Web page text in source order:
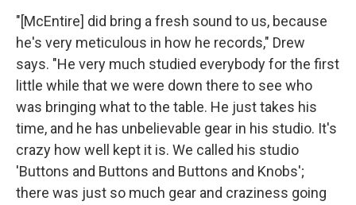
"[McEntire] did bring a fresh sound to us, because
he's very meticulous in how he records," Drew
says. "He very much studied everybody for the first
little while that we were down there to see who
was bringing what to the table. He just takes his
time, and he has unbelievable gear in his studio. It's
crazy how well kept it is. We called his studio
'Buttons and Buttons and Buttons and Knobs';
there was just so much gear and craziness going